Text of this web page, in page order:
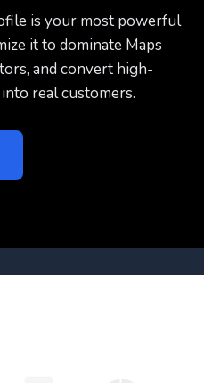
is your most powerful
it to dominate Maps
and convert high-
real customers.